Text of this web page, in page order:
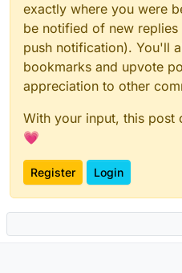
exactly where you were
be notified of new
push notification). You'll
bookmarks and upvote
appreciation to other
With your input, this post
💗
Register Login